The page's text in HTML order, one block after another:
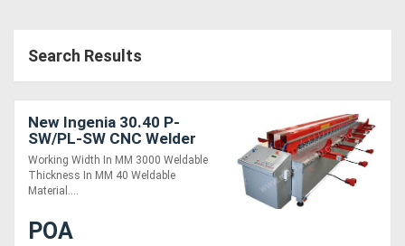
More
Sell
Search Results
New Ingenia 30.40 P-
SW/PL-SW CNC Welder
Working Width In MM 3000 Weldable
Thickness In MM 40 Weldable
Material....
POA